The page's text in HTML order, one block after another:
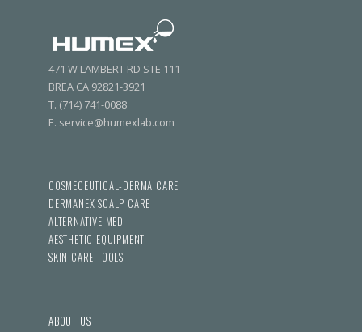
471 W LAMBERT RD STE 111
BREA CA 92821-3921
T. (714) 741-0088
E. service@humexlab.com
COSMECEUTICAL-DERMA CARE
DERMANEX SCALP CARE
ALTERNATIVE MED
AESTHETIC EQUIPMENT
SKIN CARE TOOLS
ABOUT US